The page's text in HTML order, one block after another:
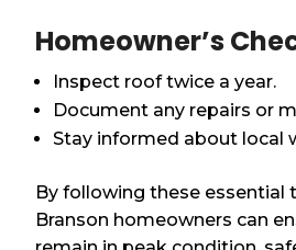
Homeowner’s
Inspect roof twice a year.
Document any repairs or
Stay informed about local
By following these essential
Branson homeowners can